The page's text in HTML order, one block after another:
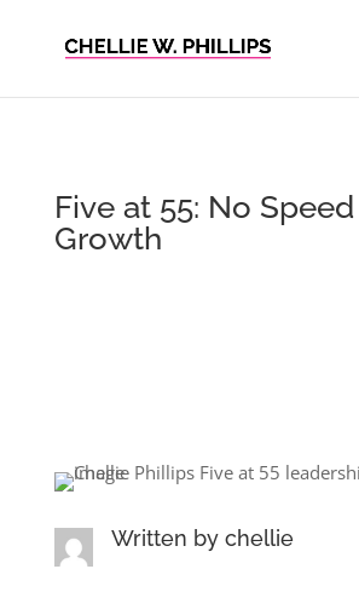
Five at 55: No
Growth
Written by chellie